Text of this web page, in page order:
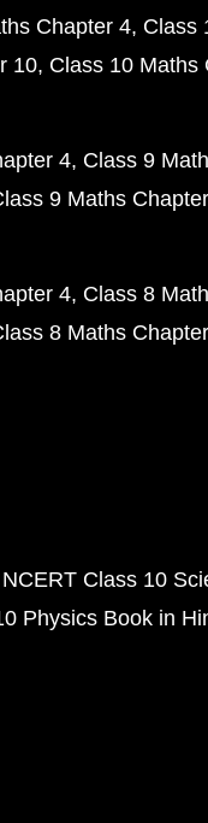
Chapter 4 Class
10 Class 10 Maths
4 Class 9
9 Maths
4 Class 8
8 Maths
NCERT Class 10
Physics Book in